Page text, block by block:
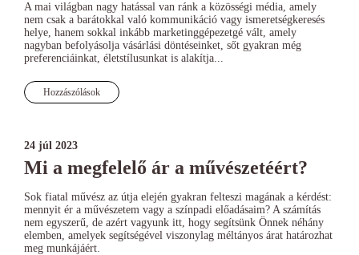
A mai világban nagy hatással van ránk a közösségi média, amely
nem csak a barátokkal való kommunikáció vagy ismeretségkeresés
helye, hanem sokkal inkább marketinggépezetgé vált, amely
nagyban befolyásolja vásárlási döntéseinket, sőt gyakran még
preferenciáinkat, életstílusunkat is alakítja...
Hozzászólások
24 júl 2023
Mi a megfelelő ár a művészetéért?
Sok fiatal művész az útja elején gyakran felteszi magának a kérdést:
mennyit ér a művészetem vagy a színpadi előadásaim? A számítás
nem egyszerű, de azért vagyunk itt, hogy segítsünk Önnek néhány
elemben, amelyek segítségével viszonylag méltányos árat határozhat
meg munkájáért.